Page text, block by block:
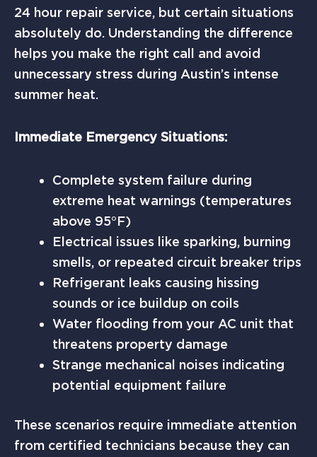
24 hour repair service, but certain situations
absolutely do. Understanding the difference
helps you make the right call and avoid
unnecessary stress during Austin’s intense
summer heat.
Immediate Emergency Situations:
Complete system failure during
extreme heat warnings (temperatures
above 95°F)
Electrical issues like sparking, burning
smells, or repeated circuit breaker trips
Refrigerant leaks causing hissing
sounds or ice buildup on coils
Water flooding from your AC unit that
threatens property damage
Strange mechanical noises indicating
potential equipment failure
These scenarios require immediate attention
from certified technicians because they can